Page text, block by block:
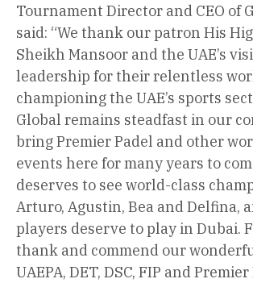
Tournament Director and CEO of
said: “We thank our patron His
Sheikh Mansoor and the UAE’s
leadership for their relentless
championing the UAE’s sports
Global remains steadfast in our
bring Premier Padel and other
events here for many years to
deserves to see world-class
Arturo, Agustin, Bea and Delfina,
players deserve to play in Dubai.
thank and commend our
UAEPA, DET, DSC, FIP and